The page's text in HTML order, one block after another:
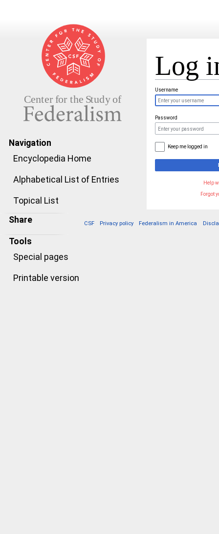
Navigation
Encyclopedia Home
Alphabetical List of Entries
Topical List
Share
Tools
Special pages
Printable version
Log
Username
Password
Keep me logged in
Help
Forgot
CSF Privacy policy Federalism in America